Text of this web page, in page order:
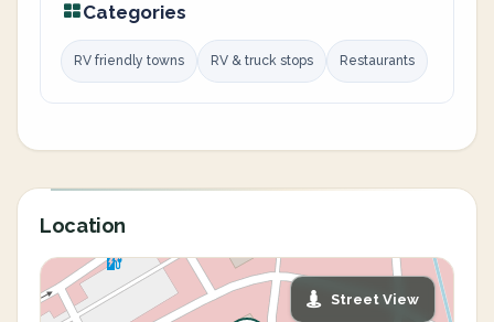
Categories
RV friendly towns RV & truck stops Restaurants
Location
Street View